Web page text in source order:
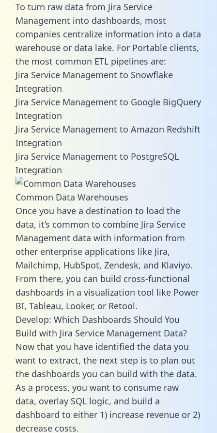
To turn raw data from Jira Service
Management into dashboards, most
companies centralize information into a data
warehouse or data lake. For Portable clients,
the most common ETL pipelines are:
Jira Service Management to Snowflake
Integration
Jira Service Management to Google BigQuery
Integration
Jira Service Management to Amazon Redshift
Integration
Jira Service Management to PostgreSQL
Integration
Common Data Warehouses
Once you have a destination to load the
data, it’s common to combine Jira Service
Management data with information from
other enterprise applications like Jira,
Mailchimp, HubSpot, Zendesk, and Klaviyo.
From there, you can build cross-functional
dashboards in a visualization tool like Power
BI, Tableau, Looker, or Retool.
Develop: Which Dashboards Should You
Build with Jira Service Management Data?
Now that you have identified the data you
want to extract, the next step is to plan out
the dashboards you can build with the data.
As a process, you want to consume raw
data, overlay SQL logic, and build a
dashboard to either 1) increase revenue or 2)
decrease costs.